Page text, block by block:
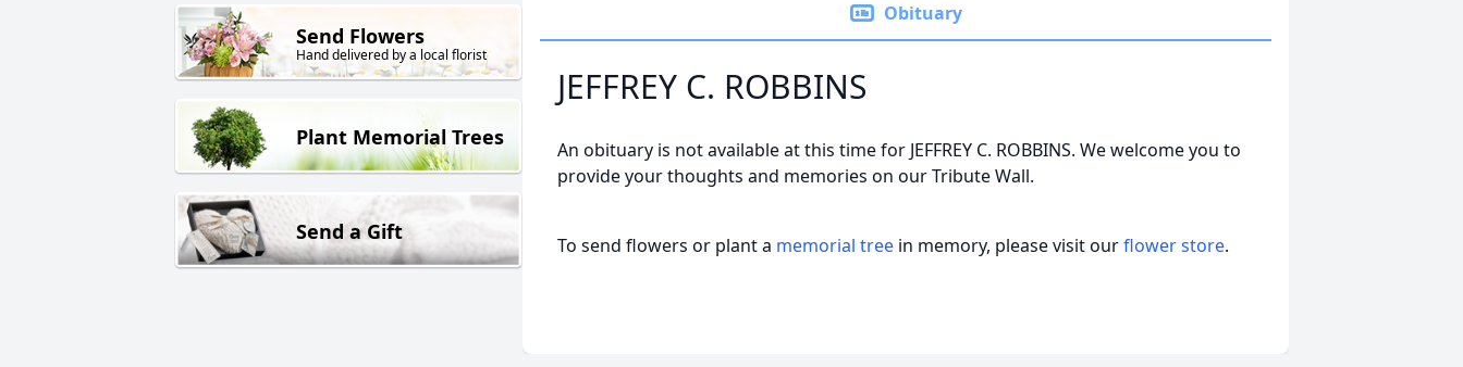
Send Flowers
Hand delivered by a local florist
Plant Memorial Trees
Send a Gift
Obituary
JEFFREY C. ROBBINS
An obituary is not available at this time for JEFFREY C. ROBBINS. We welcome you to
provide your thoughts and memories on our Tribute Wall.
To send flowers or plant a memorial tree in memory, please visit ourflower store.